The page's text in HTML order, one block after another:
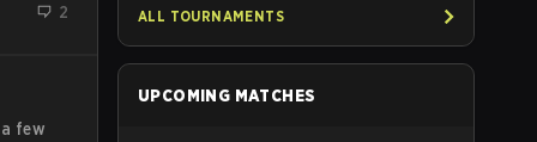
2
few
ALL TOURNAMENTS
UPCOMING MATCHES